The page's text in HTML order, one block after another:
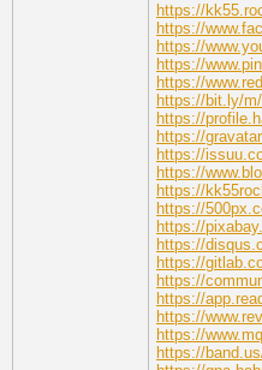
https://
https://
https://
https://
https://
https://bit.ly/
https://
https://
https://
https://
https://
https://
https://
https://
https://
https://
https://
https://
https://
https://